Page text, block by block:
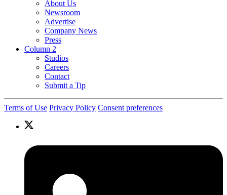
About Us
Newsroom
Advertise
Company News
Press
Column 2
Studios
Careers
Contact
Submit a Tip
Terms of Use Privacy Policy Consent preferences